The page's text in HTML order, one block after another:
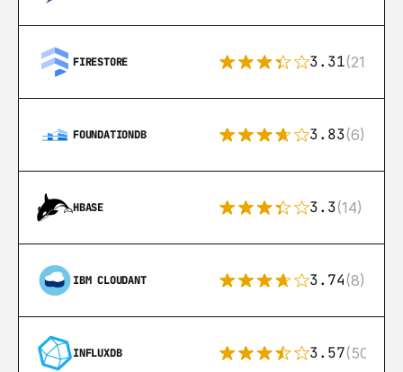
FIRESTORE 3.31(212)
FOUNDATIONDB 3.83(6)
HBASE 3.3(14)
IBM CLOUDANT 3.74(8)
INFLUXDB 3.57(50)